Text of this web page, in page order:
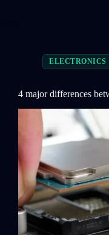
ELECTRONICS
4 major differences